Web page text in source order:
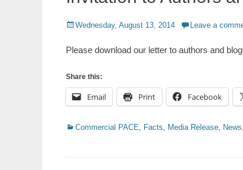
Posted
Wednesday, August 13, 2014 Leave a
Please download our letter to authors and
Share this:
Email Print Facebook
Categories
Commercial PACE, Facts, Media Release, News,